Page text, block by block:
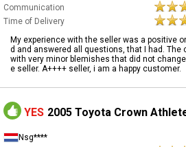
Communication
Time of Delivery
My experience with the seller was a positive
d and answered all questions, that I had.
with very minor blemishes that did not
e seller. A++++ seller, i am a happy customer.
YES 2005 Toyota Crown
Nsg****